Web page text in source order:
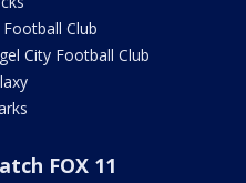
Football Club
City Football Club
FOX 11